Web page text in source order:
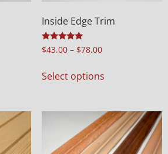
Inside Edge Trim
Rated
5.00
$43.00 – $78.00
Select options